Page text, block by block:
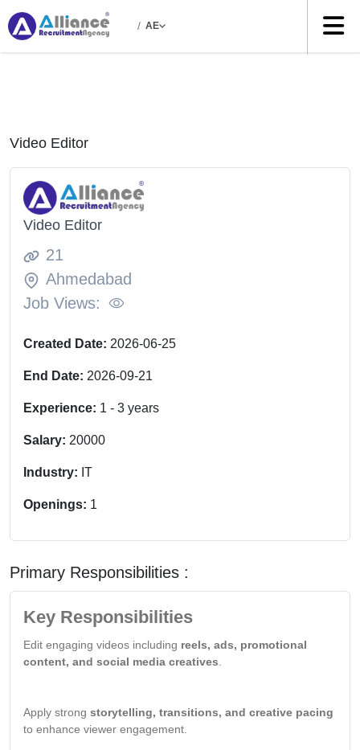
/ AE
Video Editor
Video Editor
21
Ahmedabad
Job Views:
Created Date: 2026-06-25
End Date: 2026-09-21
Experience: 1 - 3 years
Salary: 20000
Industry: IT
Openings: 1
Primary Responsibilities :
Key Responsibilities
Edit engaging videos including reels, ads, promotional
content, and social media creatives
Apply strong storytelling, transitions, and creative pacing
to enhance viewer engagement.